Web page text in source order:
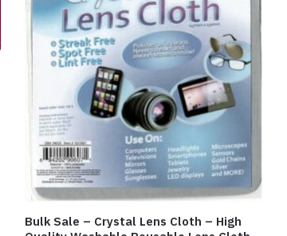
Bulk Sale – Crystal Lens Cloth – High